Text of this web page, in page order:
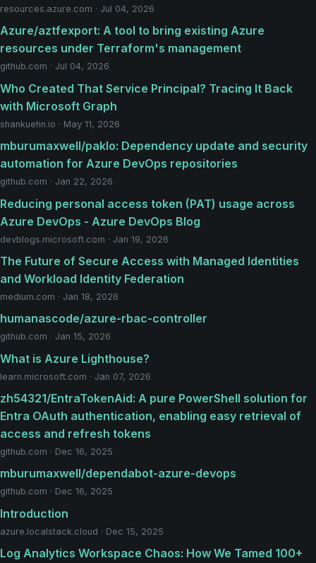
resources.azure.com · Jul 04, 2026
Azure/aztfexport: A tool to bring existing Azure
resources under Terraform's management
github.com · Jul 04, 2026
Who Created That Service Principal? Tracing It Back
with Microsoft Graph
shankuehn.io · May 11, 2026
mburumaxwell/paklo: Dependency update and security
automation for Azure DevOps repositories
github.com · Jan 22, 2026
Reducing personal access token (PAT) usage across
Azure DevOps - Azure DevOps Blog
devblogs.microsoft.com · Jan 19, 2026
The Future of Secure Access with Managed Identities
and Workload Identity Federation
medium.com · Jan 18, 2026
humanascode/azure-rbac-controller
github.com · Jan 15, 2026
What is Azure Lighthouse?
learn.microsoft.com · Jan 07, 2026
zh54321/EntraTokenAid: A pure PowerShell solution for
Entra OAuth authentication, enabling easy retrieval of
access and refresh tokens
github.com · Dec 16, 2025
mburumaxwell/dependabot-azure-devops
github.com · Dec 16, 2025
Introduction
azure.localstack.cloud · Dec 15, 2025
Log Analytics Workspace Chaos: How We Tamed 100+